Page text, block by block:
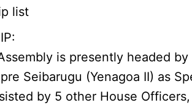
list
is presently headed by
Seibarugu (Yenagoa II) as
by 5 other House